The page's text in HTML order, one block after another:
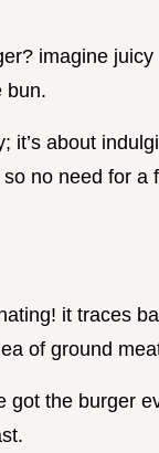
imagine
bun.
it’s about
no need for
it traces
of ground
got the burger